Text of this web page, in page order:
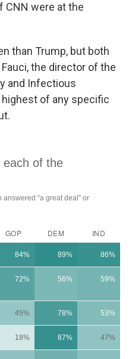
CNN were at the
than Trump, but both
Fauci, the director of the
and Infectious
of any specific